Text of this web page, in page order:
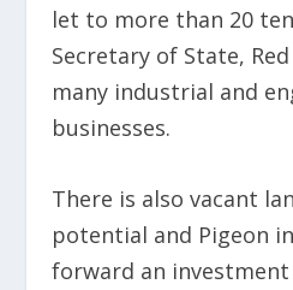
let to more than 20
Secretary of State,
many industrial and
businesses.
There is also vacant
potential and Pigeon
forward an